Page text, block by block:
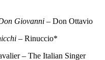
Giovanni – Don Ottavio
– Rinuccio*
– The Italian Singer